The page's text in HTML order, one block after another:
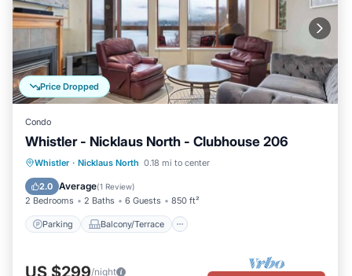
Price Dropped
Condo
Whistler - Nicklaus North - Clubhouse 206
Whistler · Nicklaus North 0.18 mi to center
2.0 Average(1 Review)
2 Bedrooms 2 Baths 6 Guests 850 ft²
Parking Balcony/Terrace
Parking Balcony/Terrace
Internet
US $299/night